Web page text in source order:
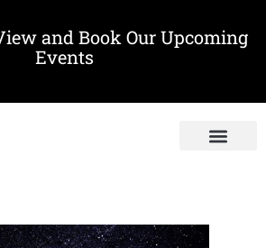
and Book Our Upcoming
Events